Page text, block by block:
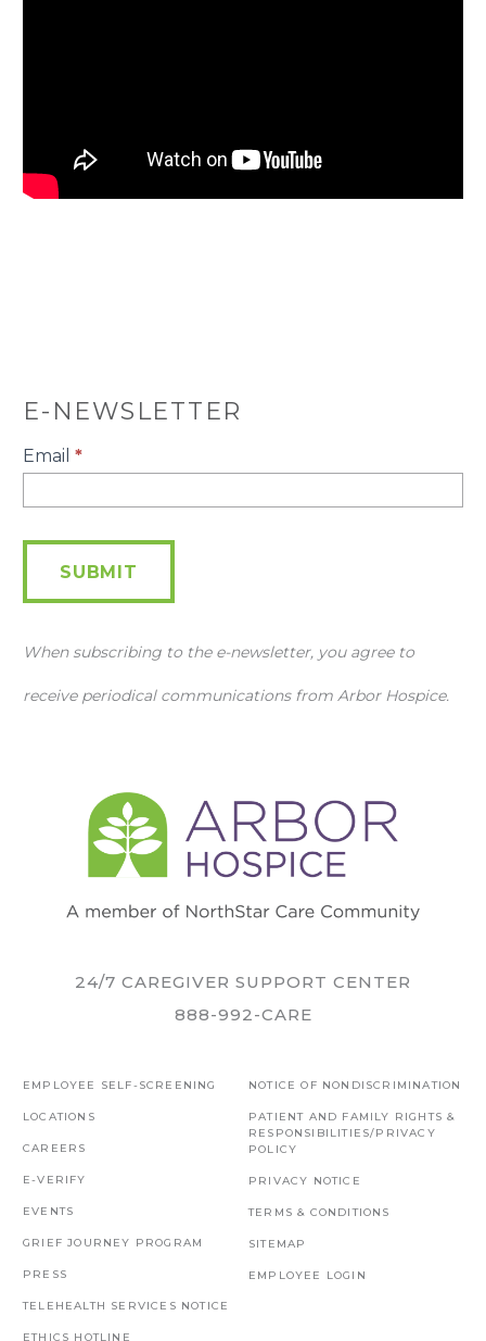
E-NEWSLETTER
E-
Newsletter
Email *
SUBMIT
When subscribing to the e-newsletter, you agree to
receive periodical communications from Arbor Hospice.
24/7 CAREGIVER SUPPORT CENTER
888-992-CARE
EMPLOYEE SELF-SCREENING
LOCATIONS
CAREERS
E-VERIFY
EVENTS
GRIEF JOURNEY PROGRAM
PRESS
TELEHEALTH SERVICES NOTICE
ETHICS HOTLINE
NOTICE OF NONDISCRIMINATION
PATIENT AND FAMILY RIGHTS &
RESPONSIBILITIES/PRIVACY
POLICY
PRIVACY NOTICE
TERMS & CONDITIONS
SITEMAP
EMPLOYEE LOGIN